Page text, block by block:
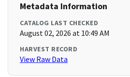
Metadata Information
CATALOG LAST CHECKED
August 02, 2026 at 10:49 AM
HARVEST RECORD
View Raw Data